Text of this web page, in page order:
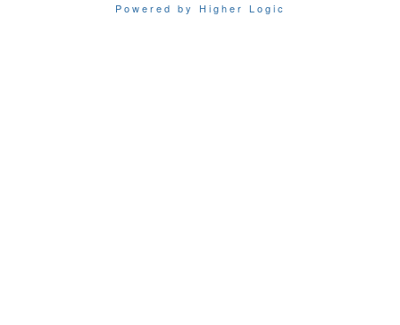
Powered by Higher Logic